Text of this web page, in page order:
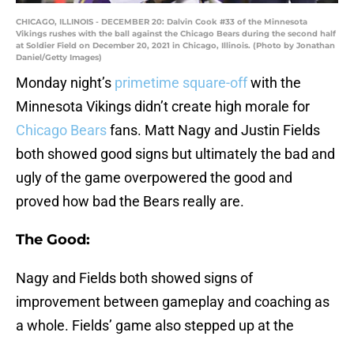
CHICAGO, ILLINOIS - DECEMBER 20: Dalvin Cook #33 of the Minnesota
Vikings rushes with the ball against the Chicago Bears during the second half
at Soldier Field on December 20, 2021 in Chicago, Illinois. (Photo by Jonathan
Daniel/Getty Images)
Monday night’s primetime square-offwith the
Minnesota Vikings didn’t create high morale for
Chicago Bearsfans. Matt Nagy and Justin Fields
both showed good signs but ultimately the bad and
ugly of the game overpowered the good and
proved how bad the Bears really are.
The Good:
Nagy and Fields both showed signs of
improvement between gameplay and coaching as
a whole. Fields’ game also stepped up at the